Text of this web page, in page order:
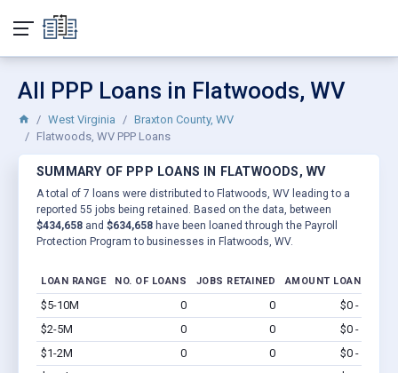
All PPP Loans in Flatwoods, WV
West Virginia
Braxton County, WV
Flatwoods, WV PPP Loans
SUMMARY OF PPP LOANS IN FLATWOODS, WV
A total of 7 loans were distributed to Flatwoods, WV leading to a
reported 55 jobs being retained. Based on the data, between
$434,658 and $634,658 have been loaned through the Payroll
Protection Program to businesses in Flatwoods, WV.
LOAN RANGE NO. OF LOANS JOBS RETAINED AMOUNT LOANED
$5-10M 0 0 $0 - $0
$2-5M
0 0 $0 - $0
$1-2M
0 0 $0 - $0